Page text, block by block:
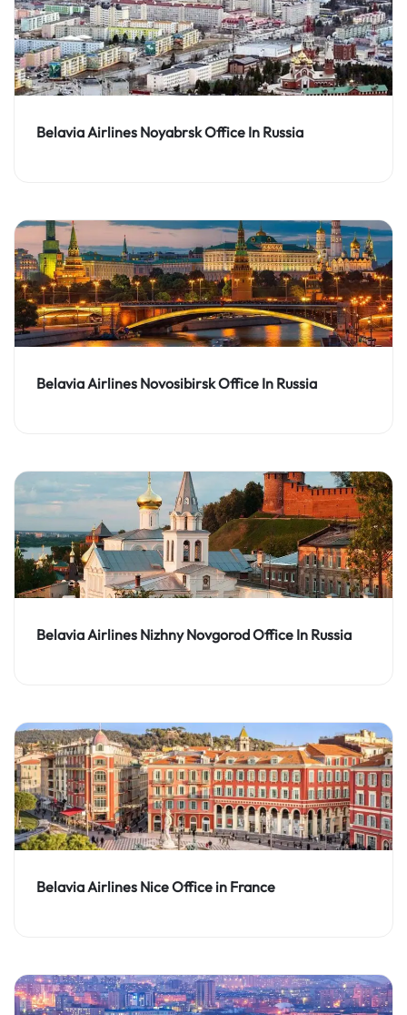
Belavia Airlines Noyabrsk Office In Russia
Belavia Airlines Novosibirsk Office In Russia
Belavia Airlines Nizhny Novgorod Office In Russia
Belavia Airlines Nice Office in France